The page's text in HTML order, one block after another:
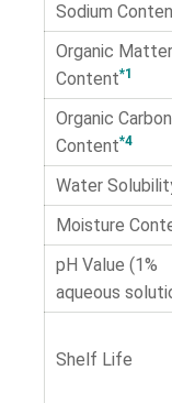
Sodium
Organic Matter
Content*1
Organic Carbon
Content*4
Water
Moisture
pH Value (1%
aqueous
Shelf Life